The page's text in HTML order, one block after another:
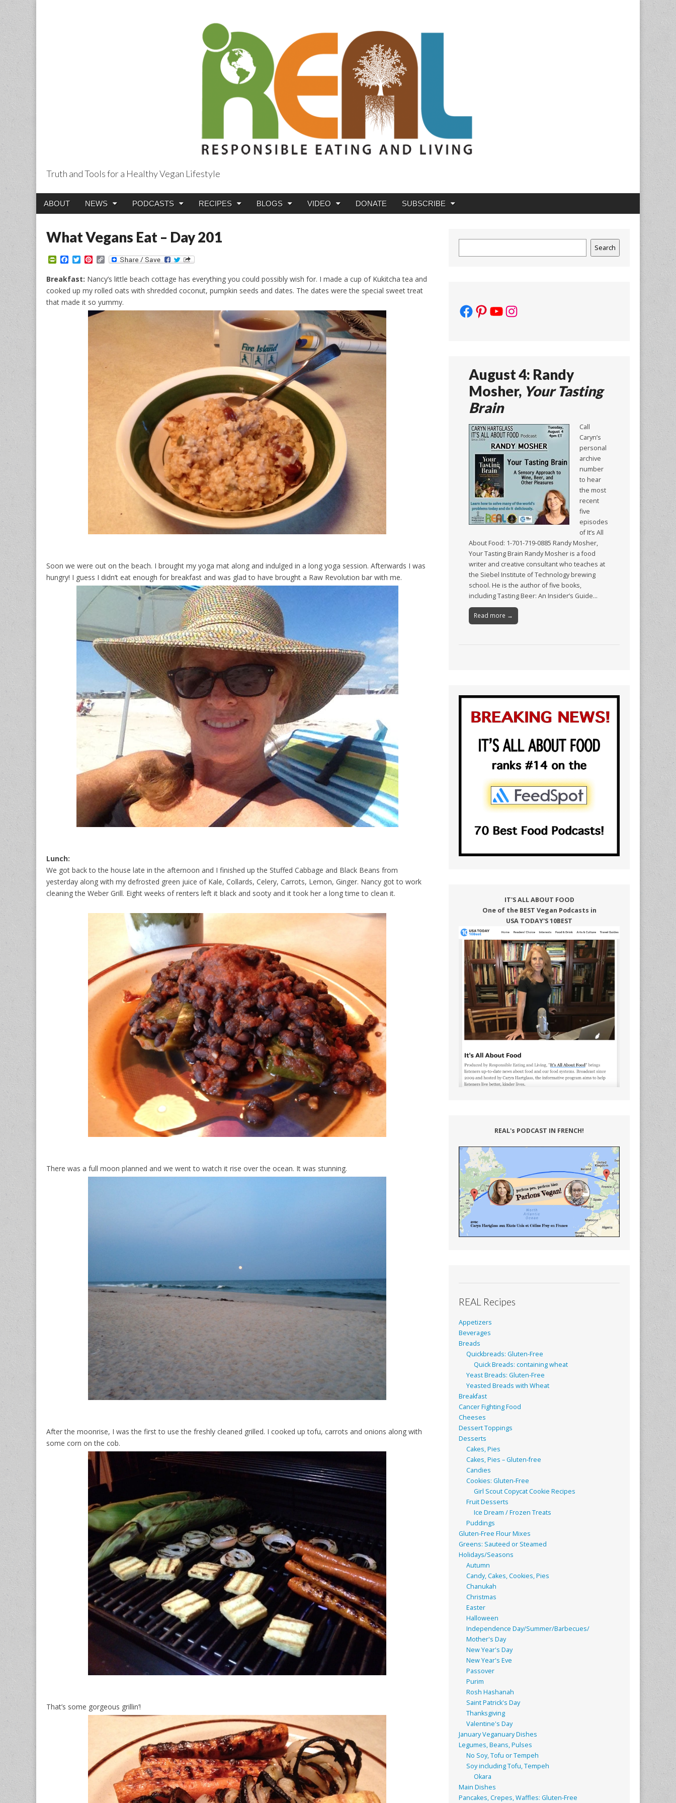
Truth and Tools for a Healthy Vegan Lifestyle
Main
Skip
ABOUT NEWS PODCASTS RECIPES BLOGS VIDEO DONATE SUBSCRIBE
What Vegans Eat – Day 201
P
i
n
t
F
r
c
e
b
o
o
T
i
t
t
e
r
P
n
t
e
r
e
s
C
p
y
L
i
n
Breakfast: Nancy’s little beach cottage has everything you could possibly wish for. I made a cup of Kukitcha tea and
cooked up my rolled oats with shredded coconut, pumpkin seeds and dates. The dates were the special sweet treat
that made it so yummy.
Soon we were out on the beach. I brought my yoga mat along and indulged in a long yoga session. Afterwards I was
hungry! I guess I didn’t eat enough for breakfast and was glad to have brought a Raw Revolution bar with me.
Lunch:
We got back to the house late in the afternoon and I finished up the Stuffed Cabbage and Black Beans from
yesterday along with my defrosted green juice of Kale, Collards, Celery, Carrots, Lemon, Ginger. Nancy got to work
cleaning the Weber Grill. Eight weeks of renters left it black and sooty and it took her a long time to clean it.
There was a full moon planned and we went to watch it rise over the ocean. It was stunning.
After the moonrise, I was the first to use the freshly cleaned grilled. I cooked up tofu, carrots and onions along with
some corn on the cob.
That’s some gorgeous grillin’!
Search
Facebook
Pinterest
YouTube
Instagram
August 4: Randy
Mosher, Your Tasting
Brain
Call
Caryn’s
personal
archive
number
to hear
the most
recent
five
episodes
of It’s All
About Food: 1-701-719-0885 Randy Mosher,
Your Tasting Brain Randy Mosher is a food
writer and creative consultant who teaches at
the Siebel Institute of Technology brewing
school. He is the author of five books,
including Tasting Beer: An Insider’s Guide…
Read more →
IT'S ALL ABOUT FOOD
One of the BEST Vegan Podcasts in
USA TODAY'S 10BEST
REAL's PODCAST IN FRENCH!
REAL Recipes
Appetizers
Beverages
Breads
Quickbreads: Gluten-Free
Quick Breads: containing wheat
Yeast Breads: Gluten-Free
Yeasted Breads with Wheat
Breakfast
Cancer Fighting Food
Cheeses
Dessert Toppings
Desserts
Cakes, Pies
Cakes, Pies – Gluten-free
Candies
Cookies: Gluten-Free
Girl Scout Copycat Cookie Recipes
Fruit Desserts
Ice Dream / Frozen Treats
Puddings
Gluten-Free Flour Mixes
Greens: Sauteed or Steamed
Holidays/Seasons
Autumn
Candy, Cakes, Cookies, Pies
Chanukah
Christmas
Easter
Halloween
Independence Day/Summer/Barbecues/
Mother's Day
New Year's Day
New Year's Eve
Passover
Purim
Rosh Hashanah
Saint Patrick's Day
Thanksgiving
Valentine's Day
January Veganuary Dishes
Legumes, Beans, Pulses
No Soy, Tofu or Tempeh
Soy including Tofu, Tempeh
Okara
Main Dishes
Pancakes, Crepes, Waffles: Gluten-Free